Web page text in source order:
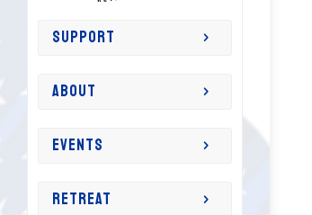
SUPPORT
ABOUT
EVENTS
RETREAT